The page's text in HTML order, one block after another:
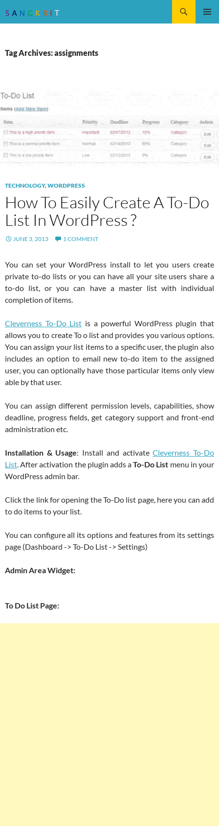
Tag Archives: assignments
TECHNOLOGY,WORDPRESS
How To Easily Create A To-Do
List In WordPress ?
JUNE 3, 2013 1 COMMENT
You can set your WordPress install to let you users create
private to-do lists or you can have all your site users share a
to-do list, or you can have a master list with individual
completion of items.
Cleverness To-Do List is a powerful WordPress plugin that
allows you to create To o list and provides you various options.
You can assign your list items to a specific user, the plugin also
includes an option to email new to-do item to the assigned
user, you can optionally have those particular items only view
able by that user.
You can assign different permission levels, capabilities, show
deadline, progress fields, get category support and front-end
administration etc.
Installation & Usage: Install and activateCleverness To-Do
List. After activation the plugin adds aTo-Do List menu in your
WordPress admin bar.
Click the link for opening the To-Do list page, here you can add
to do items to your list.
You can configure all its options and features from its settings
page (Dashboard -> To-Do List -> Settings)
Admin Area Widget:
To Do List Page: